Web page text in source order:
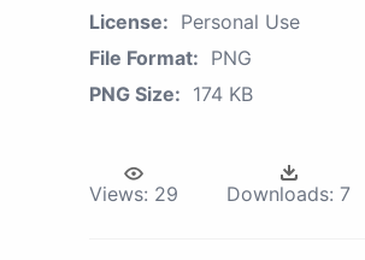
License: Personal Use
File Format: PNG
PNG Size: 174 KB
Views: 29 Downloads: 7